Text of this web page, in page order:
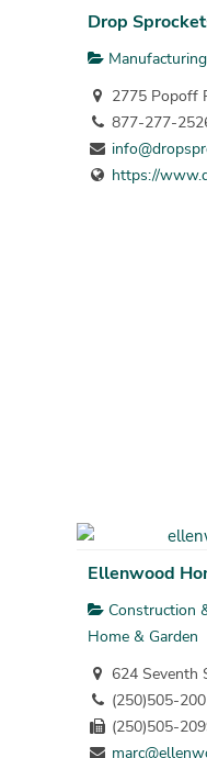
Drop
Manufacturing
2775 Popoff
877-277-
https://
Ellenwood
Construction
Home & Garden
624 Seventh
(250)505-
(250)505-